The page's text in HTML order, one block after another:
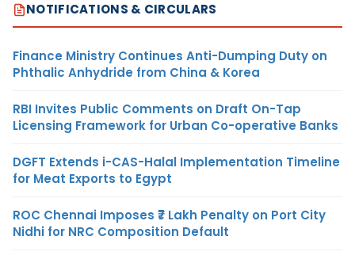
NOTIFICATIONS & CIRCULARS
Finance Ministry Continues Anti-Dumping Duty on
Phthalic Anhydride from China & Korea
RBI Invites Public Comments on Draft On-Tap
Licensing Framework for Urban Co-operative Banks
DGFT Extends i-CAS-Halal Implementation Timeline
for Meat Exports to Egypt
ROC Chennai Imposes ₹7 Lakh Penalty on Port City
Nidhi for NRC Composition Default